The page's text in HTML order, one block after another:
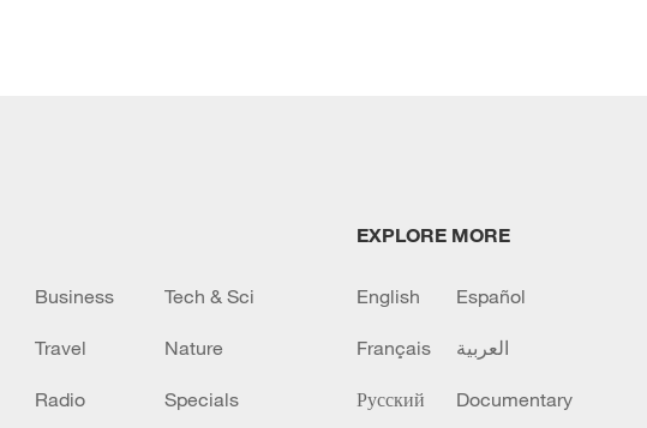
Business Tech & Sci
Travel Nature
Radio Specials
EXPLORE MORE
English Español
Français العربية
Русский Documentary